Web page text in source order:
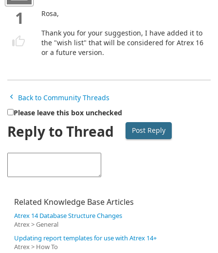
1 Rosa,
Thank you for your suggestion, I have added it to
the "wish list" that will be considered for Atrex 16
or a future version.
Back to Community Threads
Please leave this box unchecked
Reply to Thread
Related Knowledge Base Articles
Atrex 14 Database Structure Changes
Atrex > General
Updating report templates for use with Atrex 14+
Atrex > How To